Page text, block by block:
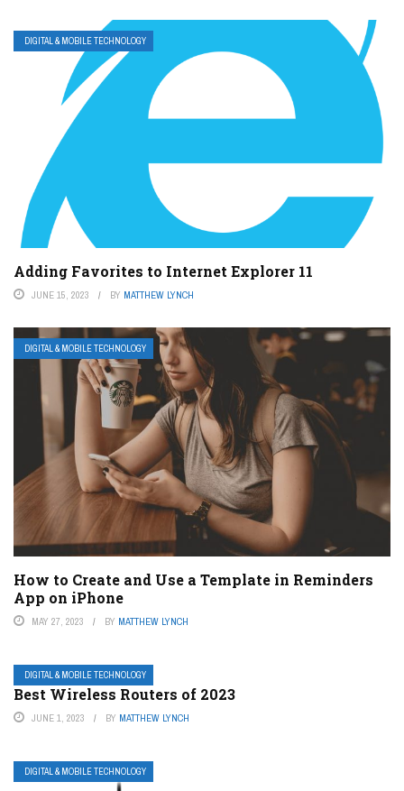
DIGITAL & MOBILE TECHNOLOGY
Adding Favorites to Internet Explorer 11
JUNE 15, 2023 BY MATTHEW LYNCH
DIGITAL & MOBILE TECHNOLOGY
How to Create and Use a Template in Reminders
App on iPhone
MAY 27, 2023 BY MATTHEW LYNCH
DIGITAL & MOBILE TECHNOLOGY
Best Wireless Routers of 2023
JUNE 1, 2023 BY MATTHEW LYNCH
DIGITAL & MOBILE TECHNOLOGY